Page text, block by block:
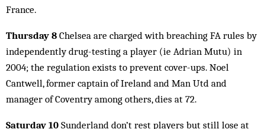
France.
Thursday 8 Chelsea are charged with breaching FA rules by
independently drug-testing a player (ie Adrian Mutu) in
2004; the regulation exists to prevent cover-ups. Noel
Cantwell, former captain of Ireland and Man Utd and
manager of Coventry among others, dies at 72.
Saturday 10 Sunderland don’t rest players but still lose at